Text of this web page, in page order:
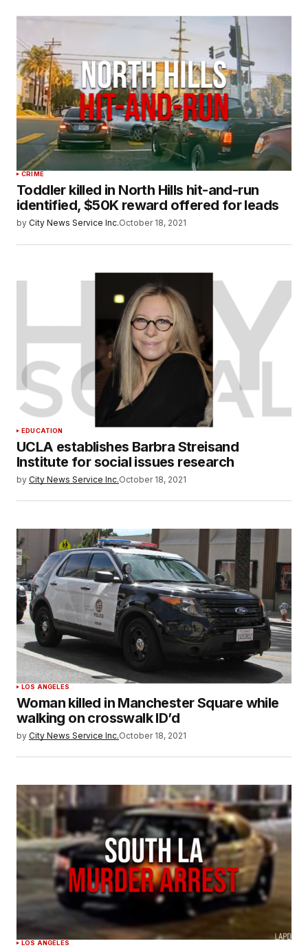
CRIME
Toddler killed in North Hills hit-and-run
identified, $50K reward offered for leads
by City News Service Inc.October 18, 2021
EDUCATION
UCLA establishes Barbra Streisand
Institute for social issues research
by City News Service Inc.October 18, 2021
LOS ANGELES
Woman killed in Manchester Square while
walking on crosswalk ID’d
by City News Service Inc.October 18, 2021
LOS ANGELES